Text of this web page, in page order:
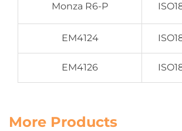
Monza R6-P
EM4124
EM4126
More Products